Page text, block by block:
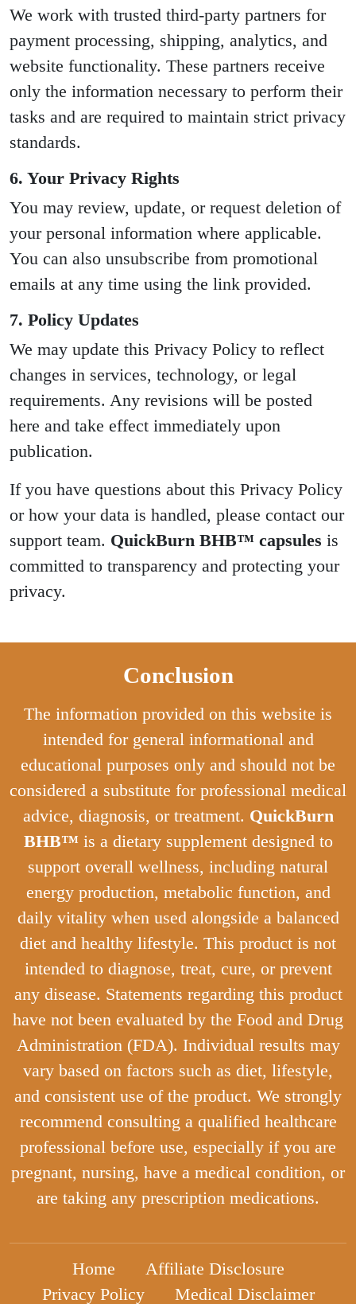
We work with trusted third-party partners for
payment processing, shipping, analytics, and
website functionality. These partners receive
only the information necessary to perform their
tasks and are required to maintain strict privacy
standards.
6. Your Privacy Rights
You may review, update, or request deletion of
your personal information where applicable.
You can also unsubscribe from promotional
emails at any time using the link provided.
7. Policy Updates
We may update this Privacy Policy to reflect
changes in services, technology, or legal
requirements. Any revisions will be posted
here and take effect immediately upon
publication.
If you have questions about this Privacy Policy
or how your data is handled, please contact our
support team. QuickBurn BHB™ capsules is
committed to transparency and protecting your
privacy.
Conclusion
The information provided on this website is
intended for general informational and
educational purposes only and should not be
considered a substitute for professional medical
advice, diagnosis, or treatment. QuickBurn
BHB™ is a dietary supplement designed to
support overall wellness, including natural
energy production, metabolic function, and
daily vitality when used alongside a balanced
diet and healthy lifestyle. This product is not
intended to diagnose, treat, cure, or prevent
any disease. Statements regarding this product
have not been evaluated by the Food and Drug
Administration (FDA). Individual results may
vary based on factors such as diet, lifestyle,
and consistent use of the product. We strongly
recommend consulting a qualified healthcare
professional before use, especially if you are
pregnant, nursing, have a medical condition, or
are taking any prescription medications.
Home
Affiliate Disclosure
Privacy Policy
Medical Disclaimer